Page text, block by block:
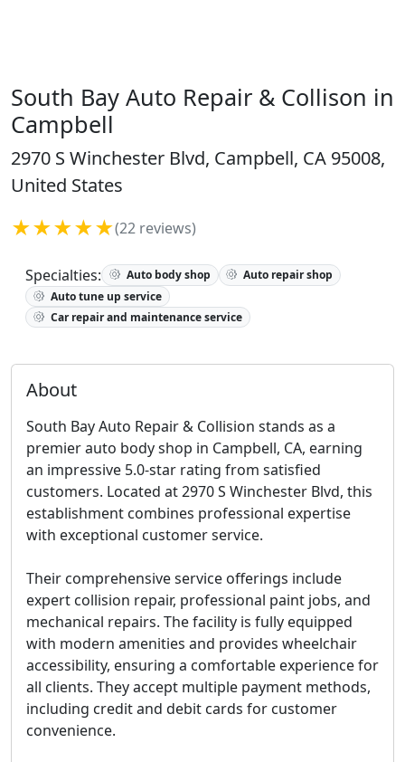
South Bay Auto Repair & Collison in
Campbell
2970 S Winchester Blvd, Campbell, CA 95008,
United States
★★★★★(22 reviews)
Specialties: Auto body shop
Auto repair shop
Auto tune up service
Car repair and maintenance service
About
South Bay Auto Repair & Collision stands as a
premier auto body shop in Campbell, CA, earning
an impressive 5.0-star rating from satisfied
customers. Located at 2970 S Winchester Blvd, this
establishment combines professional expertise
with exceptional customer service.
Their comprehensive service offerings include
expert collision repair, professional paint jobs, and
mechanical repairs. The facility is fully equipped
with modern amenities and provides wheelchair
accessibility, ensuring a comfortable experience for
all clients. They accept multiple payment methods,
including credit and debit cards for customer
convenience.